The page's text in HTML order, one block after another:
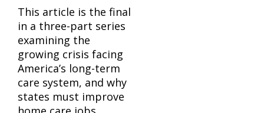
This article is the final
in a three-part series
examining the
growing crisis facing
America’s long-term
care system, and why
states must improve